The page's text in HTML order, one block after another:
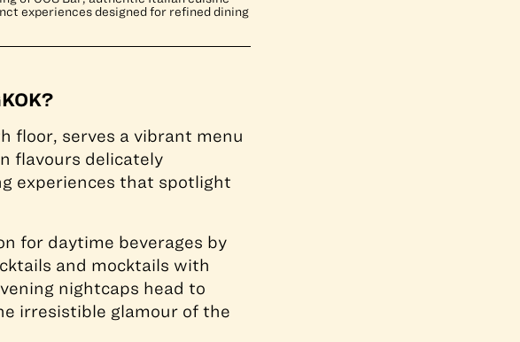
experiences designed for refined dining
floor, serves a vibrant menu
flavours delicately
experiences that spotlight
for daytime beverages by
and mocktails with
nightcaps head to
irresistible glamour of the